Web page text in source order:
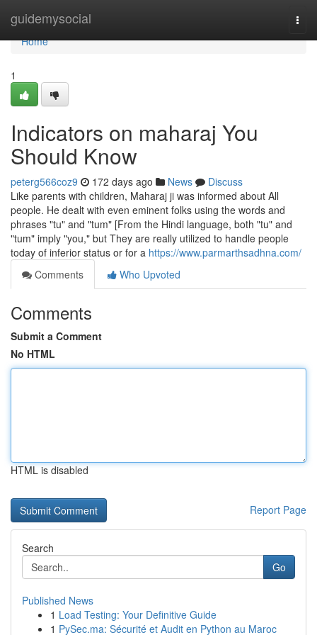
guidemysocial
Home
Home
1
Indicators on maharaj You
Should Know
peterg566coz9 172 days ago News
Discuss
Like parents with children, Maharaj ji was informed about All
people. He dealt with even eminent folks using the words and
phrases "tu" and "tum" [From the Hindi language, both "tu" and
"tum" imply "you," but They are really utilized to handle people
today of inferior status or for a https://www.parmarthsadhna.com/
Comments
Who Upvoted
Comments
Submit a Comment
No HTML
HTML is disabled
Report Page
Search
Go
Published News
1 Load Testing: Your Definitive Guide
1 PySec.ma: Sécurité et Audit en Python au Maroc